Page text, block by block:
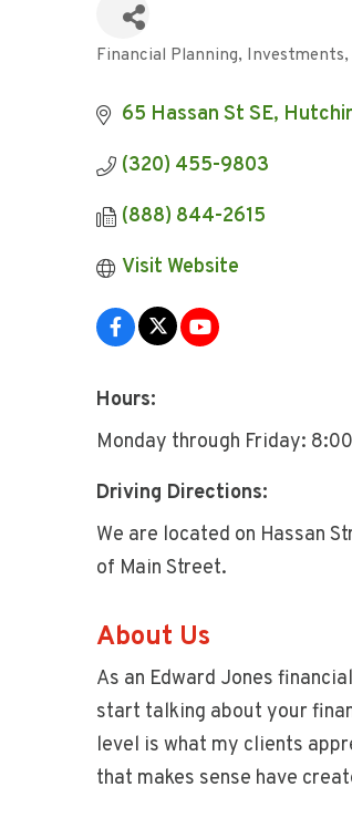
Categories
Financial Planning Investments
65 Hassan St SE
(320) 455-9803
(888) 844-2615
Visit Website
Hours:
Monday through Friday:
Driving Directions:
We are located on Hassan
of Main Street.
About Us
As an Edward Jones
start talking about your
level is what my clients
that makes sense have